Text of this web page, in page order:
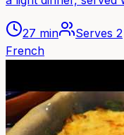
27 min Serves 2
French